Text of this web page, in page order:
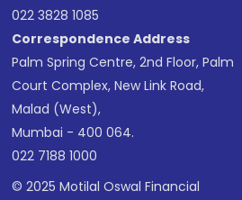
022 3828 1085
Correspondence Address
Palm Spring Centre, 2nd Floor, Palm
Court Complex, New Link Road,
Malad (West),
Mumbai - 400 064.
022 7188 1000
© 2025 Motilal Oswal Financial